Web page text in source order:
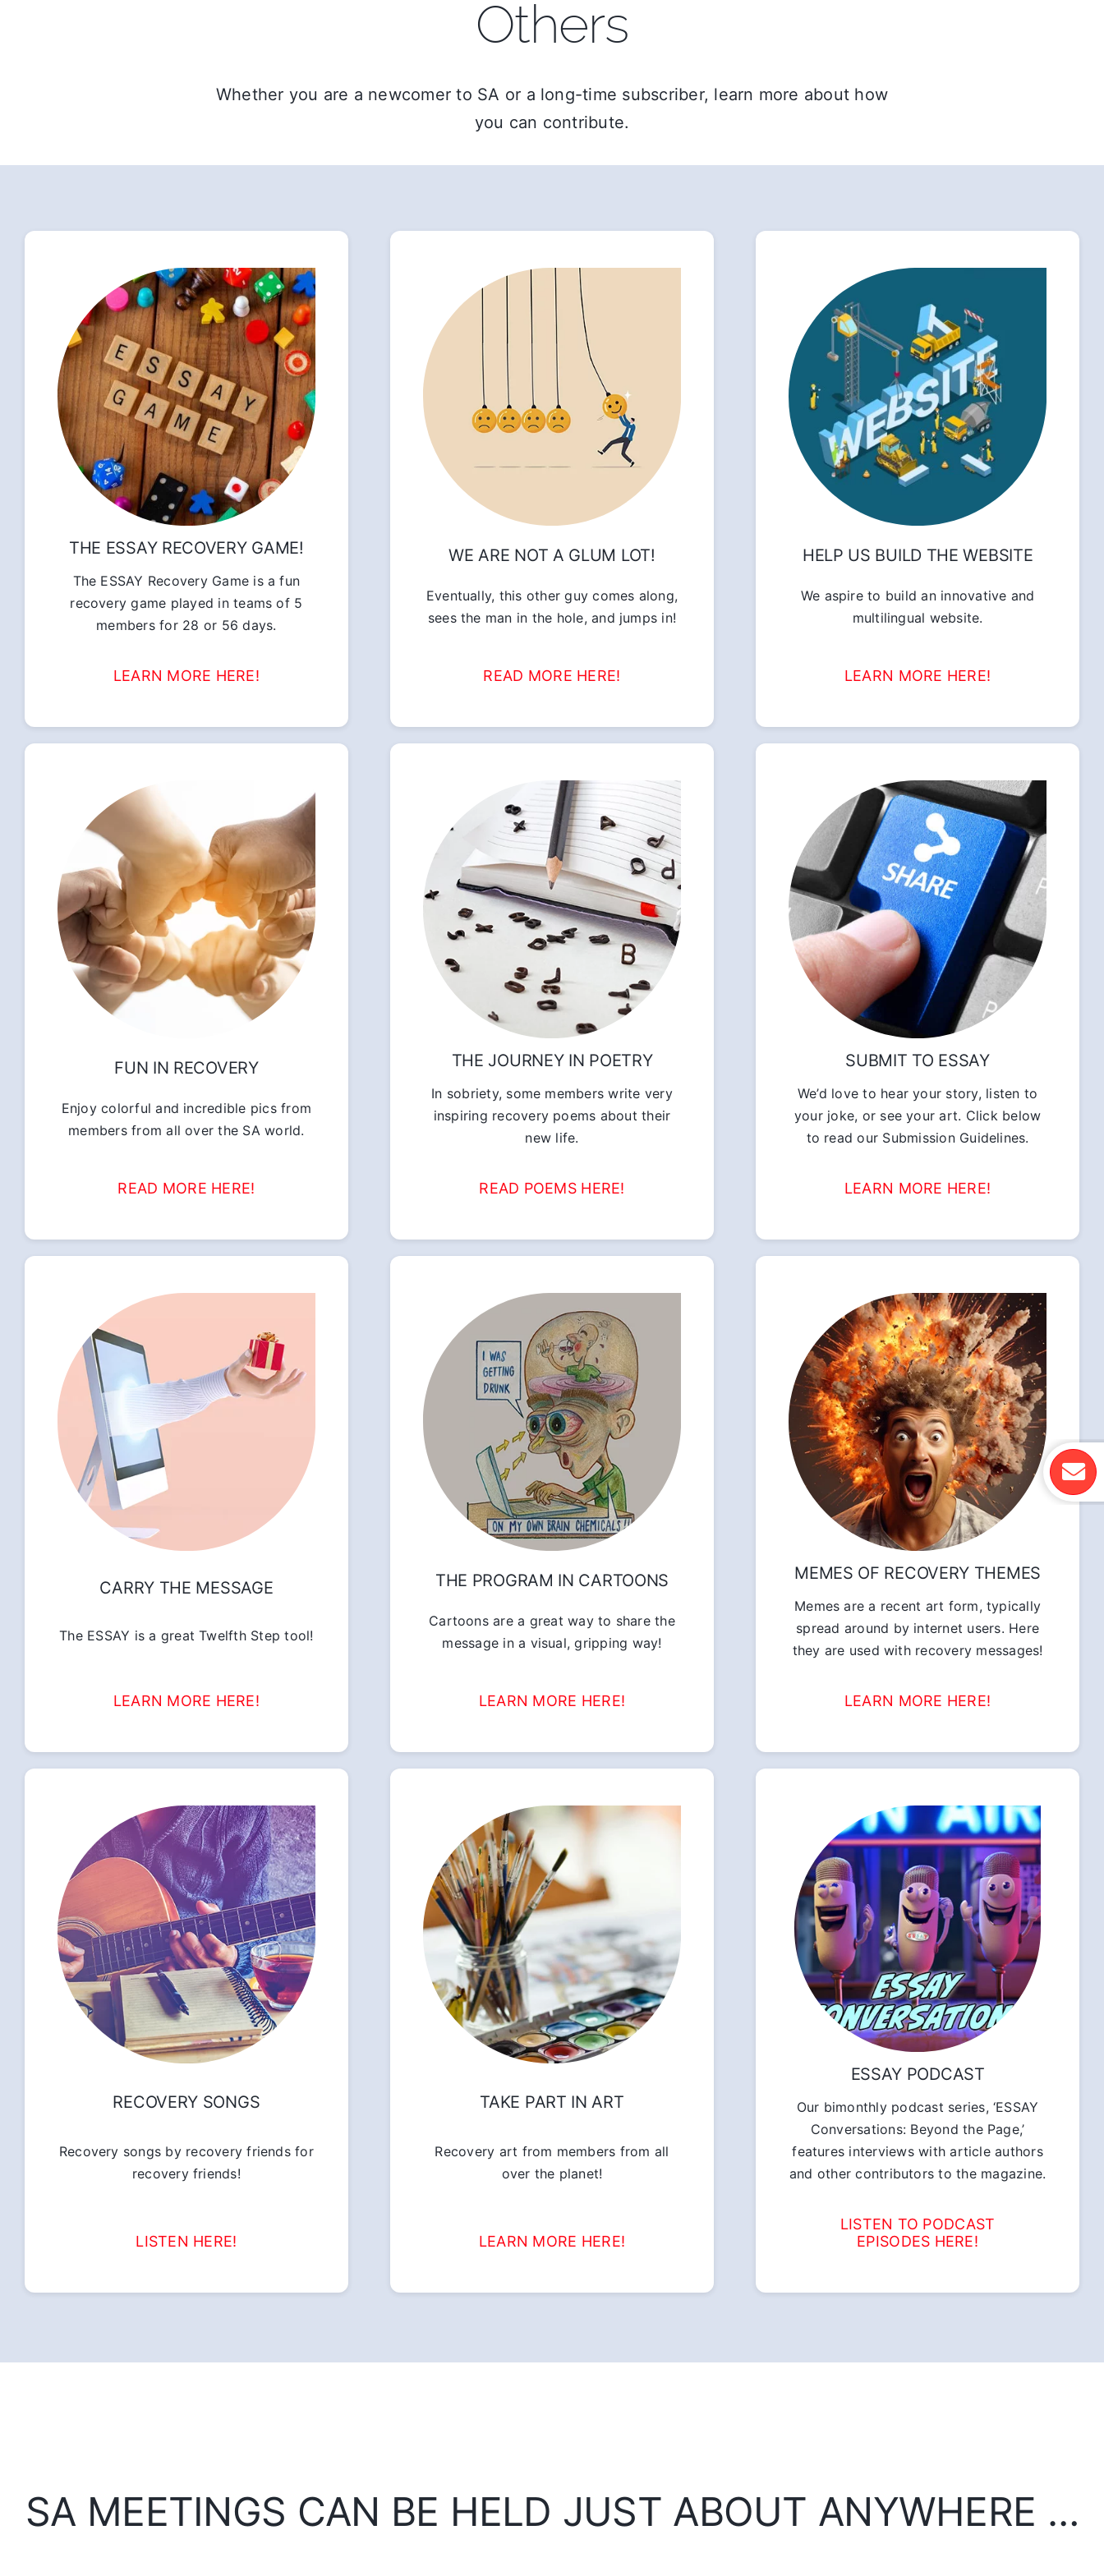
Others
Whether you are a newcomer to SA or a long-time subscriber, learn more about how
you can contribute.
THE ESSAY RECOVERY GAME!
The ESSAY Recovery Game is a fun
recovery game played in teams of 5
members for 28 or 56 days.
LEARN MORE HERE!
WE ARE NOT A GLUM LOT!
Eventually, this other guy comes along,
sees the man in the hole, and jumps in!
READ MORE HERE!
HELP US BUILD THE WEBSITE
We aspire to build an innovative and
multilingual website.
LEARN MORE HERE!
FUN IN RECOVERY
Enjoy colorful and incredible pics from
members from all over the SA world.
READ MORE HERE!
THE JOURNEY IN POETRY
In sobriety, some members write very
inspiring recovery poems about their
new life.
READ POEMS HERE!
SUBMIT TO ESSAY
We’d love to hear your story, listen to
your joke, or see your art. Click below
to read our Submission Guidelines.
LEARN MORE HERE!
CARRY THE MESSAGE
The ESSAY is a great Twelfth Step tool!
LEARN MORE HERE!
THE PROGRAM IN CARTOONS
Cartoons are a great way to share the
message in a visual, gripping way!
LEARN MORE HERE!
MEMES OF RECOVERY THEMES
Memes are a recent art form, typically
spread around by internet users. Here
they are used with recovery messages!
LEARN MORE HERE!
RECOVERY SONGS
Recovery songs by recovery friends for
recovery friends!
LISTEN HERE!
TAKE PART IN ART
Recovery art from members from all
over the planet!
LEARN MORE HERE!
ESSAY PODCAST
Our bimonthly podcast series, ‘ESSAY
Conversations: Beyond the Page,’
features interviews with article authors
and other contributors to the magazine.
LISTEN TO PODCAST
EPISODES HERE!
SA MEETINGS CAN BE HELD JUST ABOUT ANYWHERE …